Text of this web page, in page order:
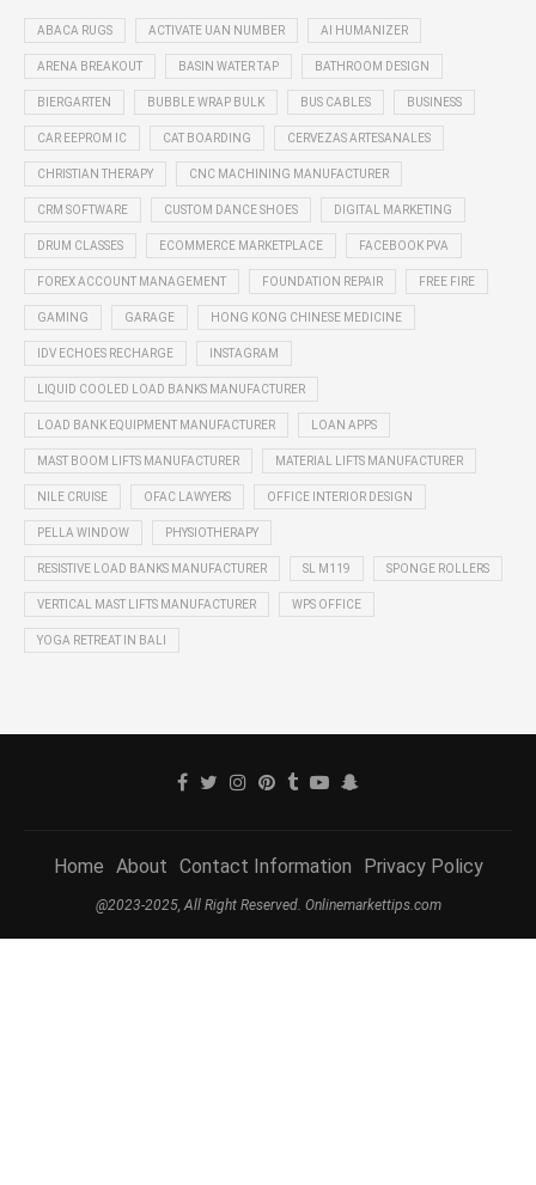
ABACA RUGS ACTIVATE UAN NUMBER AI HUMANIZER
ARENA BREAKOUT BASIN WATER TAP BATHROOM DESIGN
BIERGARTEN BUBBLE WRAP BULK BUS CABLES BUSINESS
CAR EEPROM IC CAT BOARDING CERVEZAS ARTESANALES
CHRISTIAN THERAPY CNC MACHINING MANUFACTURER
CRM SOFTWARE CUSTOM DANCE SHOES DIGITAL MARKETING
DRUM CLASSES ECOMMERCE MARKETPLACE FACEBOOK PVA
FOREX ACCOUNT MANAGEMENT FOUNDATION REPAIR FREE FIRE
GAMING GARAGE HONG KONG CHINESE MEDICINE
IDV ECHOES RECHARGE INSTAGRAM
LIQUID COOLED LOAD BANKS MANUFACTURER
LOAD BANK EQUIPMENT MANUFACTURER LOAN APPS
MAST BOOM LIFTS MANUFACTURER MATERIAL LIFTS MANUFACTURER
NILE CRUISE OFAC LAWYERS OFFICE INTERIOR DESIGN
PELLA WINDOW PHYSIOTHERAPY
RESISTIVE LOAD BANKS MANUFACTURER SL M119 SPONGE ROLLERS
VERTICAL MAST LIFTS MANUFACTURER WPS OFFICE
YOGA RETREAT IN BALI
Home About Contact Information Privacy Policy
@2023-2025, All Right Reserved. Onlinemarkettips.com